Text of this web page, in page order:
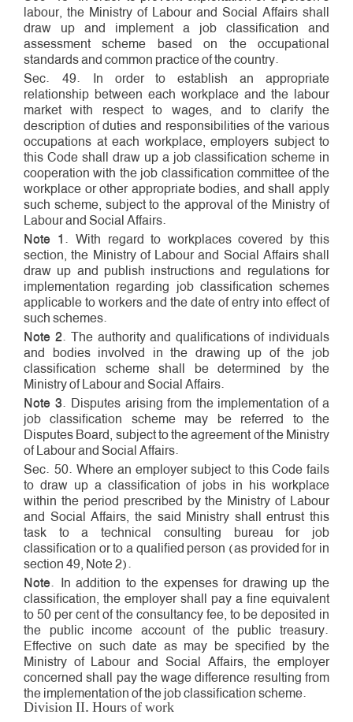
labour, the Ministry of Labour and Social Affairs shall
draw up and implement a job classification and
assessment scheme based on the occupational
standards and common practice of the country.
Sec. 49. In order to establish an appropriate
relationship between each workplace and the labour
market with respect to wages, and to clarify the
description of duties and responsibilities of the various
occupations at each workplace, employers subject to
this Code shall draw up a job classification scheme in
cooperation with the job classification committee of the
workplace or other appropriate bodies, and shall apply
such scheme, subject to the approval of the Ministry of
Labour and Social Affairs.
Note 1. With regard to workplaces covered by this
section, the Ministry of Labour and Social Affairs shall
draw up and publish instructions and regulations for
implementation regarding job classification schemes
applicable to workers and the date of entry into effect of
such schemes.
Note 2. The authority and qualifications of individuals
and bodies involved in the drawing up of the job
classification scheme shall be determined by the
Ministry of Labour and Social Affairs.
Note 3. Disputes arising from the implementation of a
job classification scheme may be referred to the
Disputes Board, subject to the agreement of the Ministry
of Labour and Social Affairs.
Sec. 50. Where an employer subject to this Code fails
to draw up a classification of jobs in his workplace
within the period prescribed by the Ministry of Labour
and Social Affairs, the said Ministry shall entrust this
task to a technical consulting bureau for job
classification or to a qualified person (as provided for in
section 49, Note 2).
Note. In addition to the expenses for drawing up the
classification, the employer shall pay a fine equivalent
to 50 per cent of the consultancy fee, to be deposited in
the public income account of the public treasury.
Effective on such date as may be specified by the
Ministry of Labour and Social Affairs, the employer
concerned shall pay the wage difference resulting from
the implementation of the job classification scheme.
Division II. Hours of work